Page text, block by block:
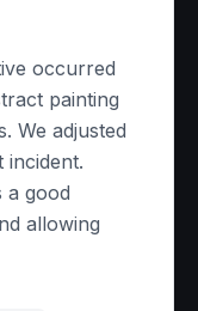
occurred
painting
We adjusted
incident.
a good
allowing